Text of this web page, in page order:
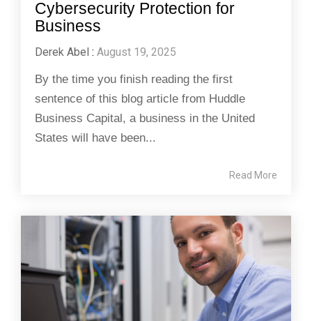
Cybersecurity Protection for
Business
Derek Abel : August 19, 2025
By the time you finish reading the first
sentence of this blog article from Huddle
Business Capital, a business in the United
States will have been...
Read More